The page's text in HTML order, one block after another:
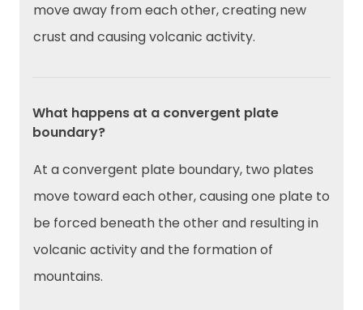
move away from each other, creating new
crust and causing volcanic activity.
What happens at a convergent plate
boundary?
At a convergent plate boundary, two plates
move toward each other, causing one plate to
be forced beneath the other and resulting in
volcanic activity and the formation of
mountains.